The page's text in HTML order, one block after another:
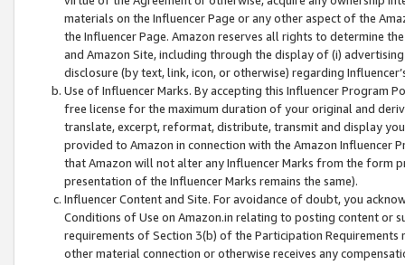
materials on the Influencer Page or any other aspect of the
the Influencer Page. Amazon reserves all rights to determine
and Amazon Site, including through the display of (i)
disclosure (by text, link, icon, or otherwise) regarding
Use of Influencer Marks. By accepting this Influencer
free license for the maximum duration of your original and
translate, excerpt, reformat, distribute, transmit and display
provided to Amazon in connection with the Amazon
that Amazon will not alter any Influencer Marks from the form
presentation of the Influencer Marks remains the same).
Influencer Content and Site. For avoidance of doubt, you
Conditions of Use on Amazon.in relating to posting content or
requirements of Section 3(b) of the Participation
other material connection or otherwise receives any